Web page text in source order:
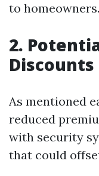
to homeowners.
2.
Discounts
As mentioned
reduced
with security
that could